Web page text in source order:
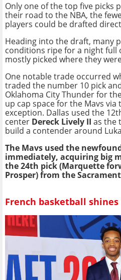
Only one of the top five picks
their road to the NBA, the
players could be drafted
Heading into the draft, many
conditions ripe for a night full
mostly picked where they
One notable trade occurred
traded the number 10 pick
Oklahoma City Thunder for
up cap space for the Mavs
exception. Dallas used the
center Dereck Lively II as the
build a contender around
The Mavs used the
immediately, acquiring big
the 24th pick (Marquette
Prosper) from the
French basketball